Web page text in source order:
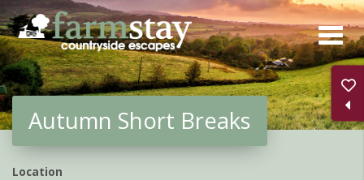
Skip
to
main
content
Autumn Short Breaks
Location